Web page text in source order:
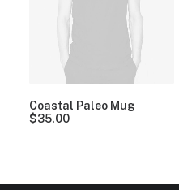
Coastal Paleo Mug
$35.00